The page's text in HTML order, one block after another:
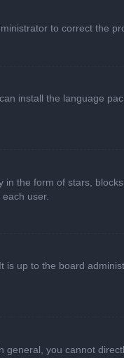
to correct the
install the language
the form of stars,
user.
is up to the board
general, you cannot